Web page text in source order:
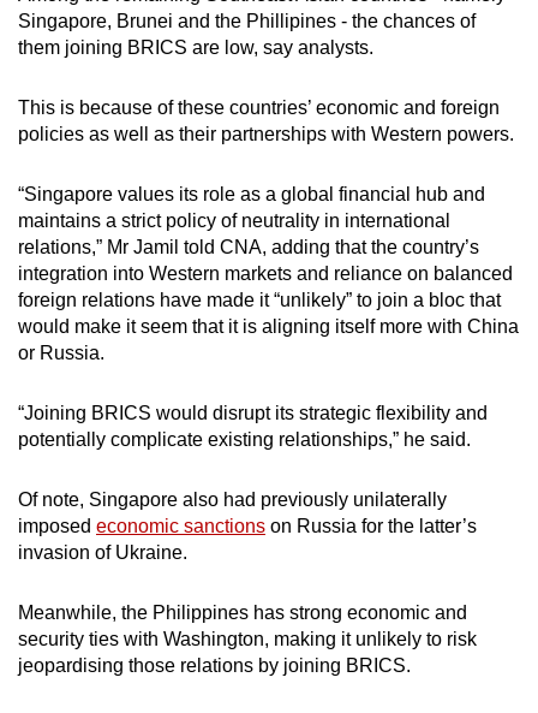
Singapore, Brunei and the Phillipines - the chances of
them joining BRICS are low, say analysts.
This is because of these countries’ economic and foreign
policies as well as their partnerships with Western powers.
“Singapore values its role as a global financial hub and
maintains a strict policy of neutrality in international
relations,” Mr Jamil told CNA, adding that the country’s
integration into Western markets and reliance on balanced
foreign relations have made it “unlikely” to join a bloc that
would make it seem that it is aligning itself more with China
or Russia.
“Joining BRICS would disrupt its strategic flexibility and
potentially complicate existing relationships,” he said.
Of note, Singapore also had previously unilaterally
imposed economic sanctions on Russia for the latter’s
invasion of Ukraine.
Meanwhile, the Philippines has strong economic and
security ties with Washington, making it unlikely to risk
jeopardising those relations by joining BRICS.